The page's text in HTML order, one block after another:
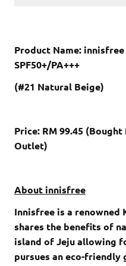
Product Name:
SPF50+/PA+++
(#21 Natural Beige)
Price: RM 99.45
Outlet)
About innisfree
Innisfree is a renowned
shares the benefits of
island of Jeju allowing
pursues an eco-